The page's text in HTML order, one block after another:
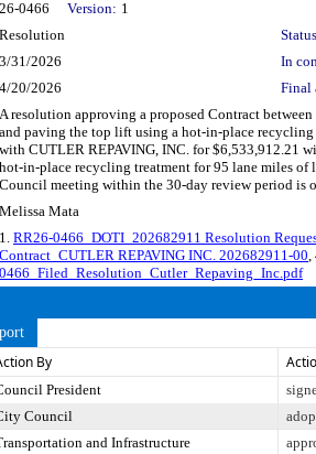
26-0466 Version: 1
Resolution
3/31/2026
In
4/20/2026 Final
A resolution approving a proposed Contract
and paving the top lift using a hot-in-place
with CUTLER REPAVING, INC. for $6,533,912.21
hot-in-place recycling treatment for 95 lane miles
Council meeting within the 30-day review period is
Melissa Mata
1. RR26-0466_DOTI_202682911 Resolution
Contract_CUTLER REPAVING INC. 202682911-00,
0466_Filed_Resolution_Cutler_Repaving_Inc.pdf
By
President
Council
and Infrastructure